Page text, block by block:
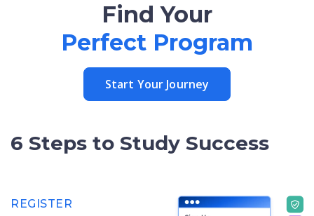
Find Your
Perfect Program
Start Your Journey
6 Steps to Study Success
REGISTER